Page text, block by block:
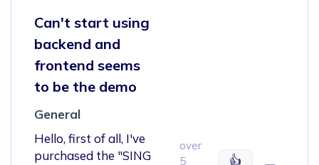
Can't start using
backend and
frontend seems
to be the demo
General
Hello, first of all, I've
purchased the "SING
over
5
👍